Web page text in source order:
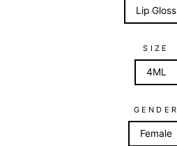
Lip Gloss
SIZE
4ML
GENDER
Female